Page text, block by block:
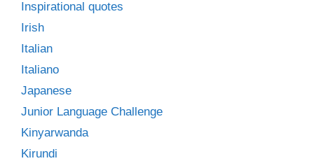
Inspirational quotes
Irish
Italian
Italiano
Japanese
Junior Language Challenge
Kinyarwanda
Kirundi